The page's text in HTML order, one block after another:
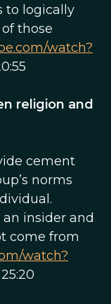
to logically
those
watch?
religion and
cement
norms
insider and
come from
watch?